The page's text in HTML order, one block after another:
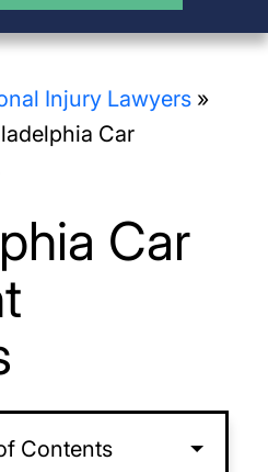
Injury Lawyers»
Car
Car
Contents